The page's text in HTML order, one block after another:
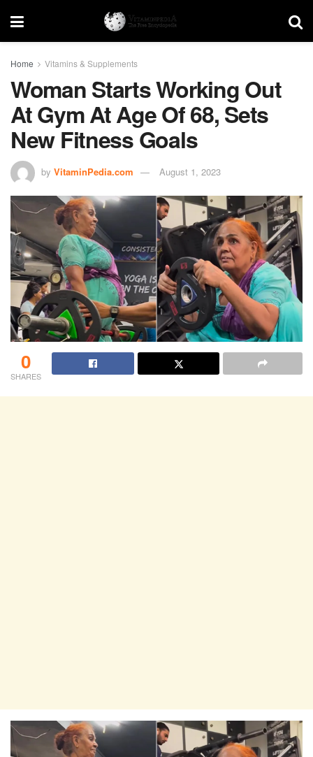
Home Vitamins & Supplements
Woman Starts Working Out
At Gym At Age Of 68, Sets
New Fitness Goals
by VitaminPedia.com August 1, 2023
0
SHARES